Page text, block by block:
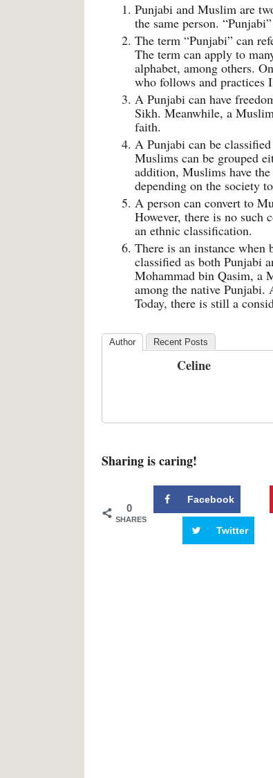
Punjabi and Muslim are
the same person.
The term “Punjabi” can
The term can apply to
alphabet, among others.
who follows and practices
A Punjabi can have
Sikh. Meanwhile, a
faith.
A Punjabi can be
Muslims can be grouped
addition, Muslims have
depending on the society
A person can convert to
However, there is no such
an ethnic classification.
There is an instance when
classified as both Punjabi
Mohammad bin Qasim, a
among the native
Today, there is still a
Author Recent Posts
Celine
Sharing is caring!
0
SHARES
Facebook
Twitter